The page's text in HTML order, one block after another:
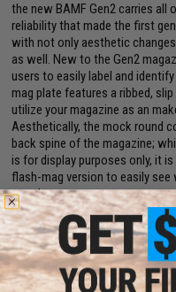
the new BAMF Gen2 carries all
reliability that made the first
with not only aesthetic
as well. New to the Gen2
users to easily label and
mag plate features a ribbed,
utilize your magazine as an
Aesthetically, the mock round
back spine of the magazine;
is for display purposes only, it
flash-mag version to easily see
rounds.
Manufacturer:Evike.com
PRODUCT